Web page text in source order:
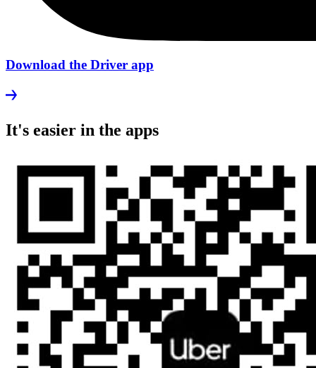
Download the Driver app
It's easier in the apps